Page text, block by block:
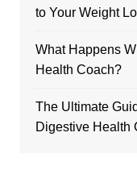
to Your Weight
What Happens
Health Coach?
The Ultimate
Digestive Health